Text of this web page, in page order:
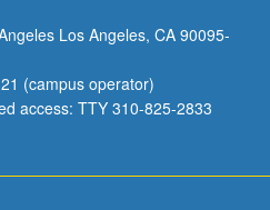
Los Angeles, CA 90095-
(campus operator)
access: TTY 310-825-2833